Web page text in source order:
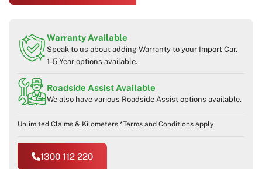
Warranty Available
Speak to us about adding Warranty to your Import Car.
1-5 Year options available.
Roadside Assist Available
We also have various Roadside Assist options available.
Unlimited Claims & Kilometers *Terms and Conditions apply
1300 112 220